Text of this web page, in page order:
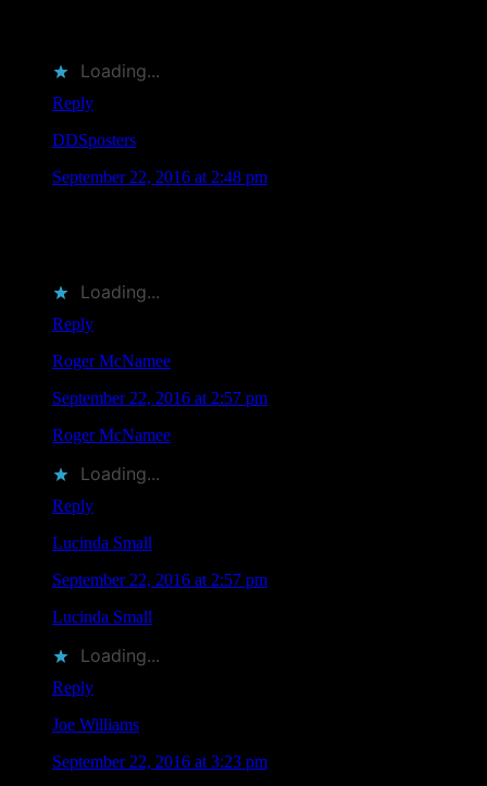
Loading...
Reply
DDSposters
September 22, 2016 at 2:48 pm
Loading...
Reply
Roger McNamee
September 22, 2016 at 2:57 pm
Roger McNamee
Loading...
Reply
Lucinda Small
September 22, 2016 at 2:57 pm
Lucinda Small
Loading...
Reply
Joe Williams
September 22, 2016 at 3:23 pm